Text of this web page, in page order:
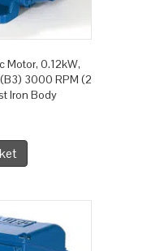
Motor, 0.12kW,
3000 RPM (2
Iron Body